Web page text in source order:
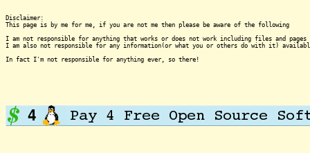
Disclaimer:
This page is by me for me, if you are not me then please be aware of the following
I am not responsible for anything that works or does not work including files and pages